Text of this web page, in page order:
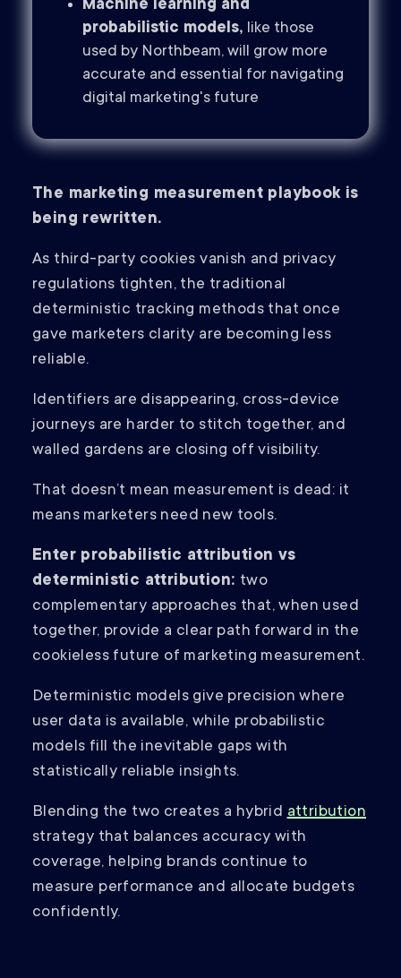
Machine learning and
probabilistic models, like those
used by Northbeam, will grow more
accurate and essential for navigating
digital marketing's future
The marketing measurement playbook is
being rewritten.
As third-party cookies vanish and privacy
regulations tighten, the traditional
deterministic tracking methods that once
gave marketers clarity are becoming less
reliable.
Identifiers are disappearing, cross-device
journeys are harder to stitch together, and
walled gardens are closing off visibility.
That doesn’t mean measurement is dead: it
means marketers need new tools.
Enter probabilistic attribution vs
deterministic attribution: two
complementary approaches that, when used
together, provide a clear path forward in the
cookieless future of marketing measurement.
Deterministic models give precision where
user data is available, while probabilistic
models fill the inevitable gaps with
statistically reliable insights.
Blending the two creates a hybridattribution
strategy that balances accuracy with
coverage, helping brands continue to
measure performance and allocate budgets
confidently.